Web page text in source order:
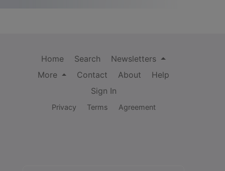
Home Search
Newsletters
More
Contact About
Help
Sign In
Privacy Terms Agreement